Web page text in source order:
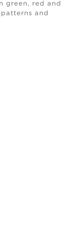
green, red and
and